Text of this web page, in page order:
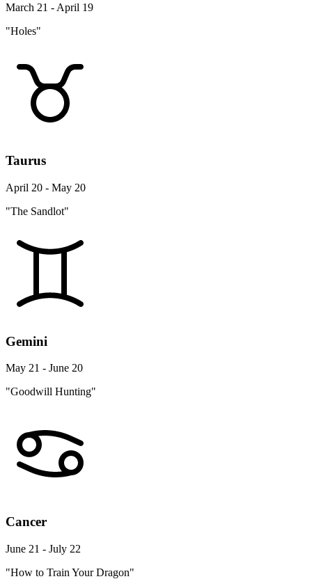
March 21 - April 19
"Holes"
Taurus
April 20 - May 20
"The Sandlot"
Gemini
May 21 - June 20
"Goodwill Hunting"
Cancer
June 21 - July 22
"How to Train Your Dragon"